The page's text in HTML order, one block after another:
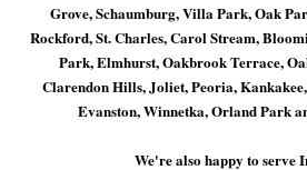
Grove, Schaumburg, Villa Park, Oak
Rockford, St. Charles, Carol Stream,
Park, Elmhurst, Oakbrook Terrace,
Clarendon Hills, Joliet, Peoria,
Evanston, Winnetka, Orland Park
We're also happy to serve